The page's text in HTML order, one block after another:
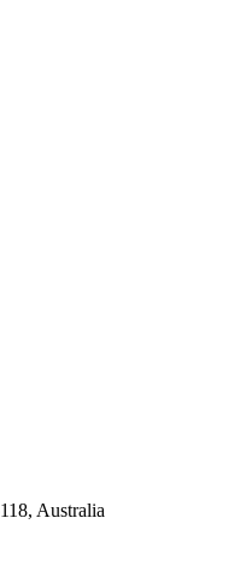
Australia